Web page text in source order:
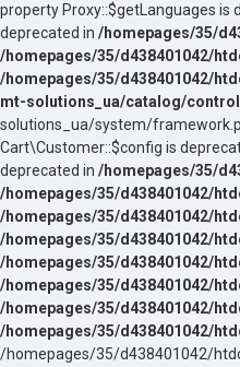
property Proxy::$getLanguages is
deprecated in /homepages/35/
/homepages/35/d438401042/
/homepages/35/d438401042/
mt-solutions_ua/catalog/
solutions_ua/system/
Cart\Customer::$config is
deprecated in /homepages/35/
/homepages/35/d438401042/
/homepages/35/d438401042/
/homepages/35/d438401042/
/homepages/35/d438401042/
/homepages/35/d438401042/
/homepages/35/d438401042/
/homepages/35/d438401042/
/homepages/35/d438401042/